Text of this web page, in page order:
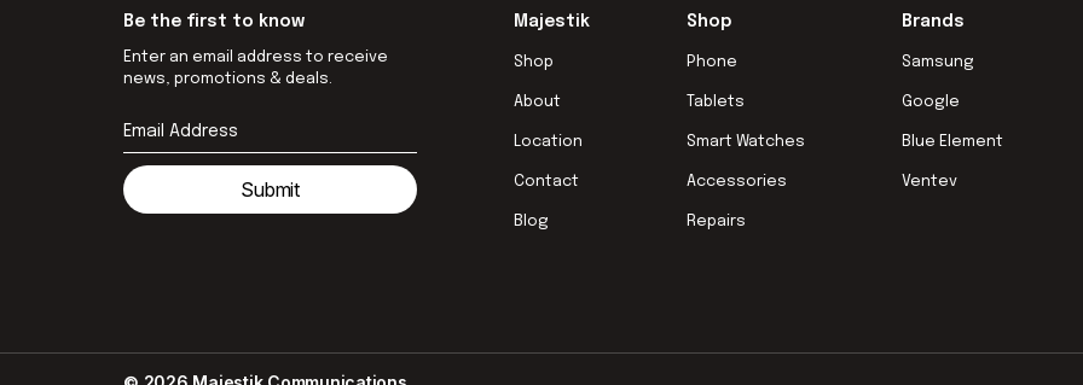
Be the first to know
Enter an email address to receive
news, promotions & deals.
Submit
Majestik
Shop
About
Location
Contact
Blog
Shop
Phone
Tablets
Smart Watches
Accessories
Repairs
Brands
Samsung
Google
Blue Element
Ventev